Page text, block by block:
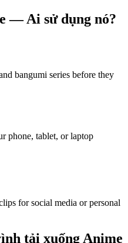
— Ai sử dụng nó?
bangumi series before they
phone, tablet, or laptop
for social media or personal
tải xuống Anime